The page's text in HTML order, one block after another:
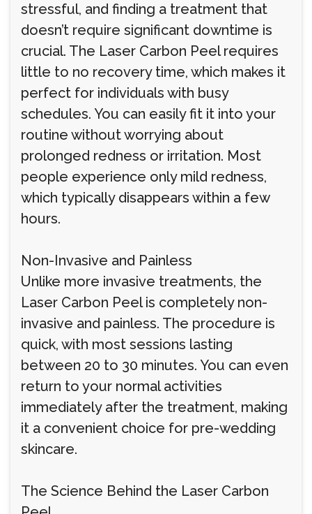
stressful, and finding a treatment that
doesn’t require significant downtime is
crucial. The Laser Carbon Peel requires
little to no recovery time, which makes it
perfect for individuals with busy
schedules. You can easily fit it into your
routine without worrying about
prolonged redness or irritation. Most
people experience only mild redness,
which typically disappears within a few
hours.
Non-Invasive and Painless
Unlike more invasive treatments, the
Laser Carbon Peel is completely non-
invasive and painless. The procedure is
quick, with most sessions lasting
between 20 to 30 minutes. You can even
return to your normal activities
immediately after the treatment, making
it a convenient choice for pre-wedding
skincare.
The Science Behind the Laser Carbon